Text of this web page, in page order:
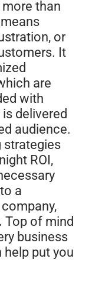
than
or
It
are
with
delivered
audience.
strategies
ROI,
a
Top of mind
business
help put you